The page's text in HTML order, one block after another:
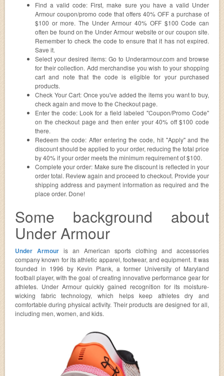
Find a valid code: First, make sure you have a valid Under
Armour coupon/promo code that offers 40% OFF a purchase of
$100 or more. The Under Armour 40% OFF $100 Code can
often be found on the Under Armour website or our coupon site.
Remember to check the code to ensure that it has not expired.
Save it.
Select your desired items: Go to Underarmour.com and browse
for their collection. Add merchandise you wish to your shopping
cart and note that the code is eligible for your purchased
products.
Check Your Cart: Once you've added the items you want to buy,
check again and move to the Checkout page.
Enter the code: Look for a field labeled "Coupon/Promo Code"
on the checkout page and then enter your 40% off $100 code
there.
Redeem the code: After entering the code, hit "Apply" and the
discount should be applied to your order, reducing the total price
by 40% if your order meets the minimum requirement of $100.
Complete your order: Make sure the discount is reflected in your
order total. Review again and proceed to checkout. Provide your
shipping address and payment information as required and the
place order. Done!
Some background about
Under Armour
Under Armour is an American sports clothing and accessories
company known for its athletic apparel, footwear, and equipment. It was
founded in 1996 by Kevin Plank, a former University of Maryland
football player, with the goal of creating innovative performance gear for
athletes. Under Armour quickly gained recognition for its moisture-
wicking fabric technology, which helps keep athletes dry and
comfortable during physical activity. Their products are designed for all,
including men, women, and kids.